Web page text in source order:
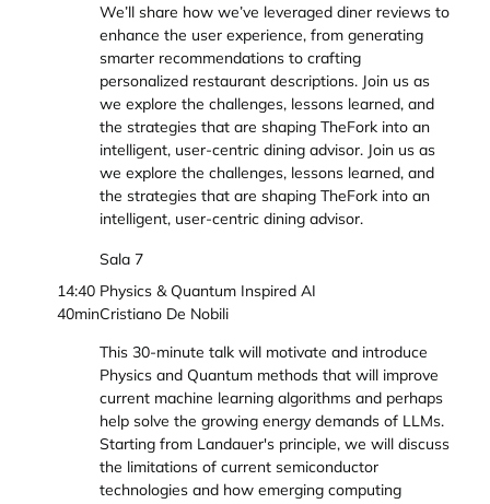
We’ll share how we’ve leveraged diner reviews to
enhance the user experience, from generating
smarter recommendations to crafting
personalized restaurant descriptions. Join us as
we explore the challenges, lessons learned, and
the strategies that are shaping TheFork into an
intelligent, user-centric dining advisor. Join us as
we explore the challenges, lessons learned, and
the strategies that are shaping TheFork into an
intelligent, user-centric dining advisor.
Sala 7
14:40
40min
Physics & Quantum Inspired AI
Cristiano De Nobili
This 30-minute talk will motivate and introduce
Physics and Quantum methods that will improve
current machine learning algorithms and perhaps
help solve the growing energy demands of LLMs.
Starting from Landauer's principle, we will discuss
the limitations of current semiconductor
technologies and how emerging computing